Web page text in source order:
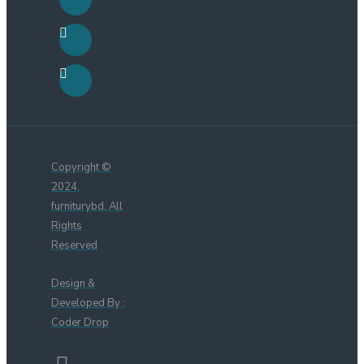
Copyright ©
2024,
furniturybd, All
Rights
Reserved
Design &
Developed By :
Coder Drop